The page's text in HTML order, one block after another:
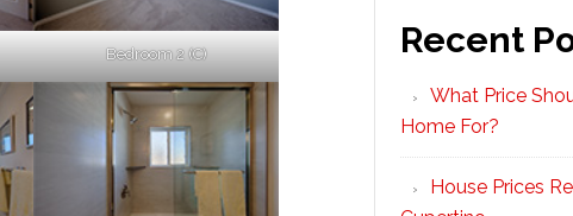
Bedroom 2 (C) Recent
What Price
Home For?
House Prices